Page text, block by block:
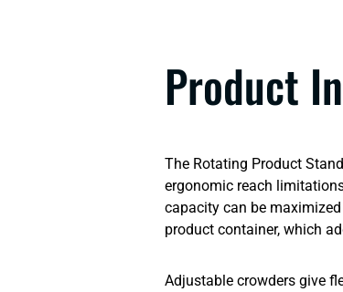
Product
The Rotating Product
ergonomic reach
capacity can be
product container, which
Adjustable crowders give